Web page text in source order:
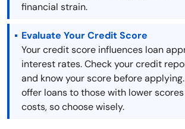
financial strain.
Evaluate Your Credit Score
Your credit score influences loan
interest rates. Check your credit
and know your score before
offer loans to those with lower
costs, so choose wisely.